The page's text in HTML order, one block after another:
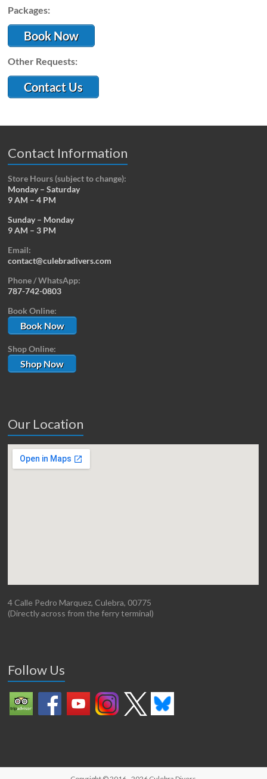
Packages:
Book Now
Other Requests:
Contact Us
Contact Information
Store Hours (subject to change):
Monday – Saturday
9 AM – 4 PM
Sunday – Monday
9 AM – 3 PM
Email:
contact@culebradivers.com
Phone / WhatsApp:
787-742-0803
Book Online:
Book Now
Shop Online:
Shop Now
Our Location
4 Calle Pedro Marquez, Culebra, 00775
(Directly across from the ferry terminal)
Follow Us